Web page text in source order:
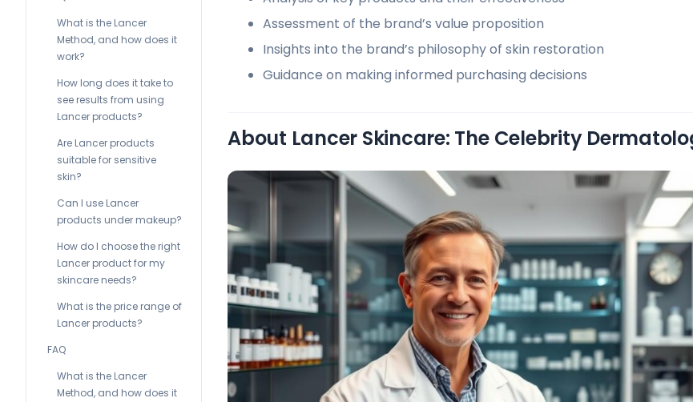
What is the Lancer
Method, and how does it
work?
How long does it take to
see results from using
Lancer products?
Are Lancer products
suitable for sensitive
skin?
Can I use Lancer
products under makeup?
How do I choose the right
Lancer product for my
skincare needs?
What is the price range of
Lancer products?
FAQ
What is the Lancer
Method, and how does it
Assessment of the brand’s value proposition
Insights into the brand’s philosophy of skin restoration
Guidance on making informed purchasing decisions
About Lancer Skincare: The Celebrity